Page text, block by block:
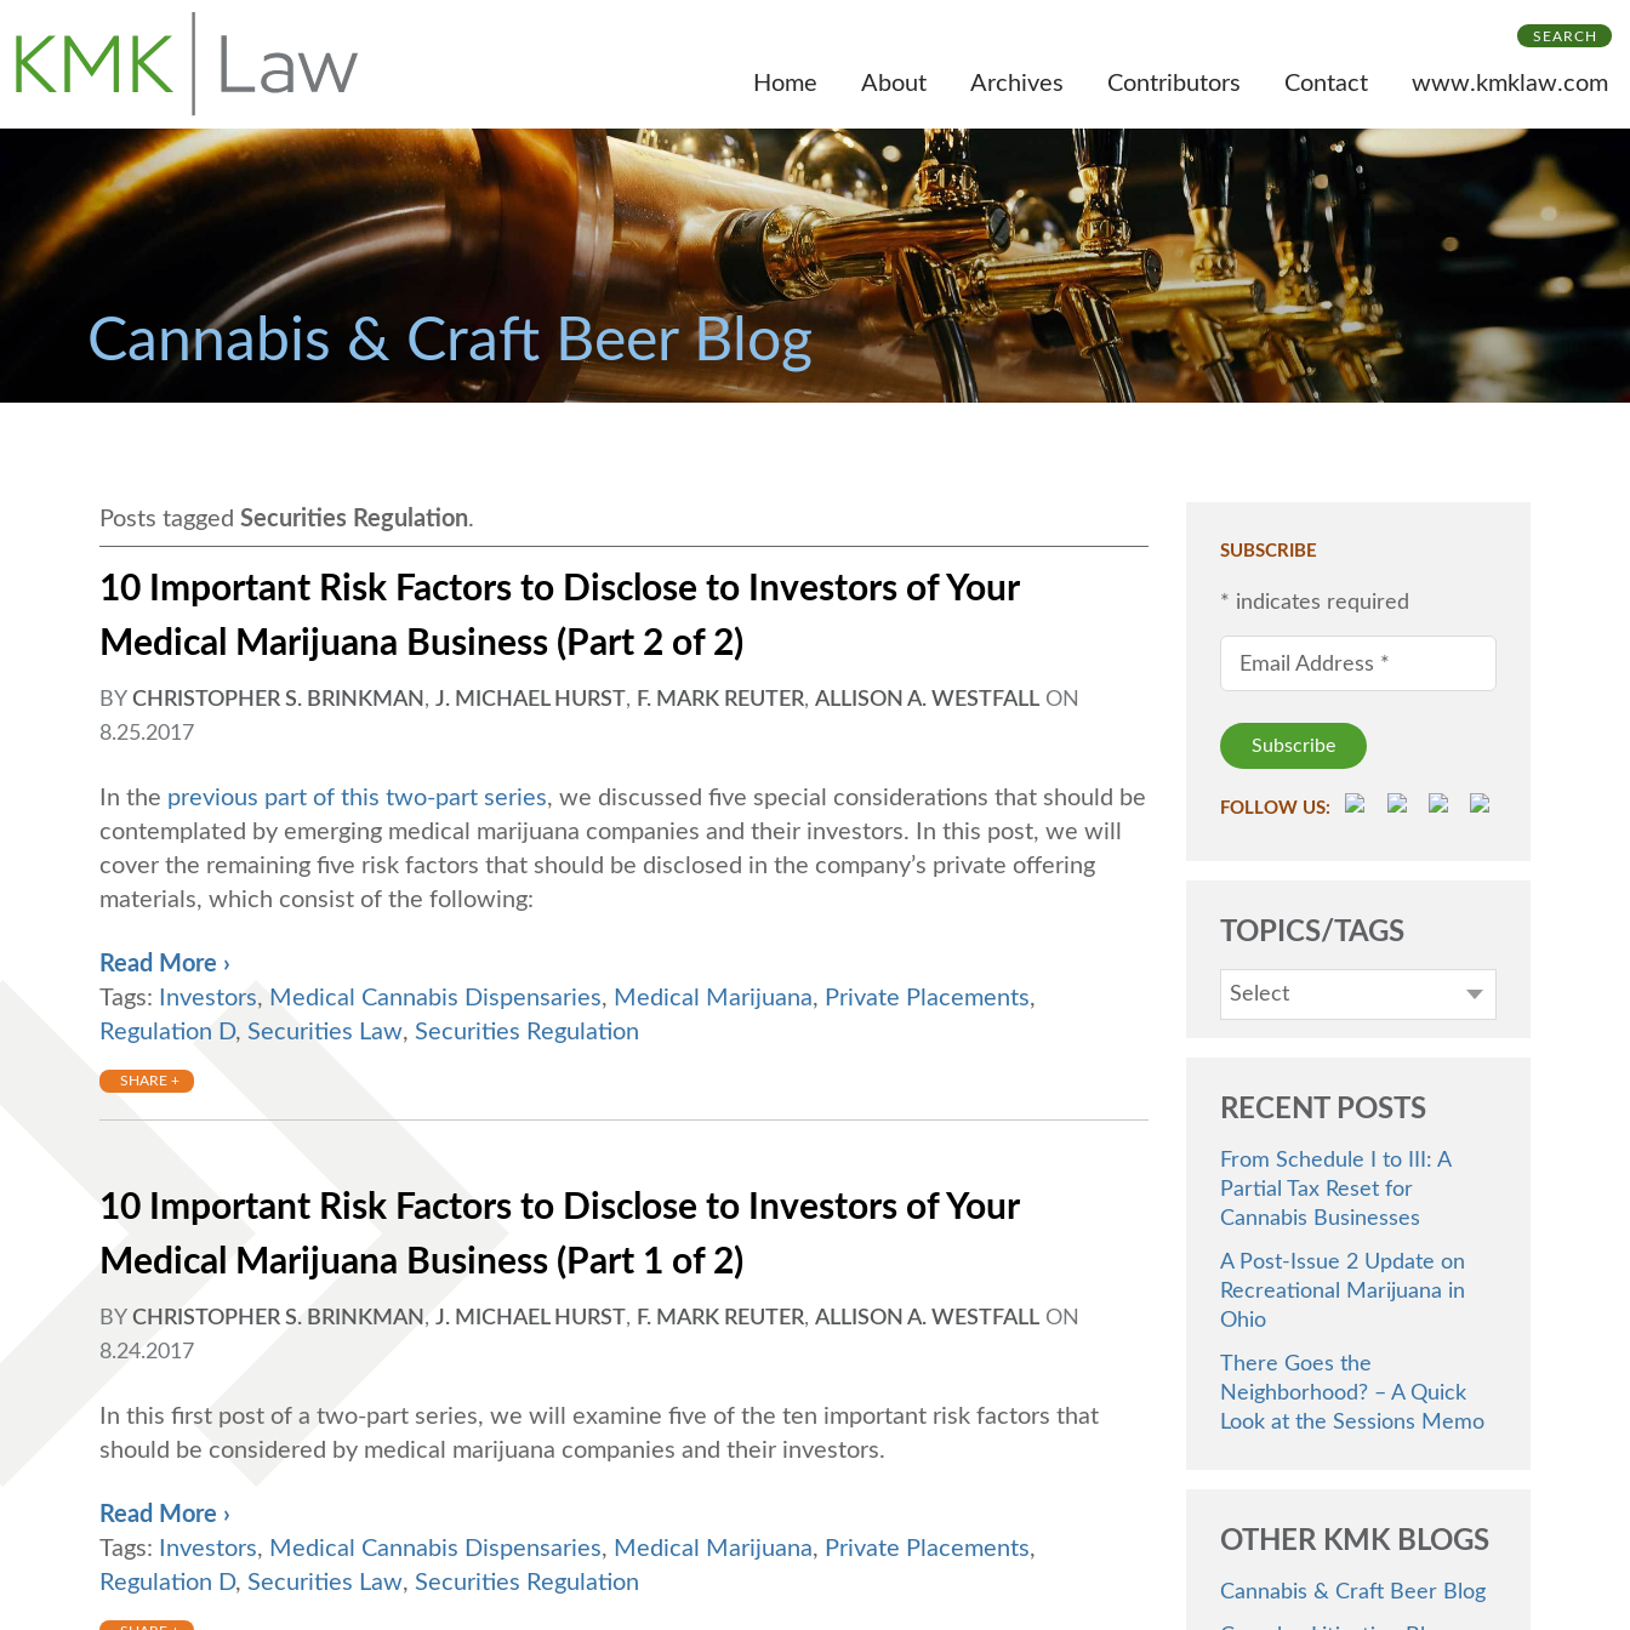
SEARCH
Cannabis & Craft Beer Blog
Posts tagged Securities Regulation.
10 Important Risk Factors to Disclose to Investors of Your
Medical Marijuana Business (Part 2 of 2)
BY CHRISTOPHER S. BRINKMAN , J. MICHAEL HURST, F. MARK REUTER, ALLISON A. WESTFALL ON
8.25.2017
In the previous part of this two-part series, we discussed five special considerations that should be
contemplated by emerging medical marijuana companies and their investors. In this post, we will
cover the remaining five risk factors that should be disclosed in the company’s private offering
materials, which consist of the following:
Read More ›
Tags:
Investors, Medical Cannabis Dispensaries, Medical Marijuana, Private Placements,
Regulation D, Securities Law, Securities Regulation
SHARE +
10 Important Risk Factors to Disclose to Investors of Your
Medical Marijuana Business (Part 1 of 2)
BY CHRISTOPHER S. BRINKMAN , J. MICHAEL HURST, F. MARK REUTER, ALLISON A. WESTFALL ON
8.24.2017
In this first post of a two-part series, we will examine five of the ten important risk factors that
should be considered by medical marijuana companies and their investors.
Read More ›
Tags:
Investors, Medical Cannabis Dispensaries, Medical Marijuana, Private Placements,
Regulation D, Securities Law, Securities Regulation
SUBSCRIBE
* indicates required
Email Address *
FOLLOW US:
TOPICS/TAGS
Select
RECENT POSTS
From Schedule I to III: A
Partial Tax Reset for
Cannabis Businesses
A Post-Issue 2 Update on
Recreational Marijuana in
Ohio
There Goes the
Neighborhood? – A Quick
Look at the Sessions Memo
OTHER KMK BLOGS
Cannabis & Craft Beer Blog
Home About Archives Contributors Contact www.kmklaw.com